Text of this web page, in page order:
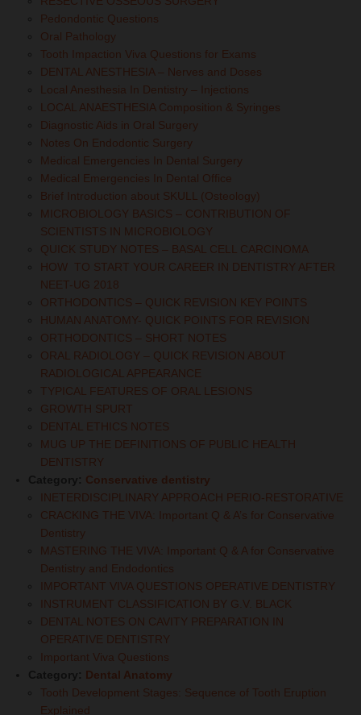
Pedondontic Questions
Oral Pathology
Tooth Impaction Viva Questions for Exams
DENTAL ANESTHESIA – Nerves and Doses
Local Anesthesia In Dentistry – Injections
LOCAL ANAESTHESIA Composition & Syringes
Diagnostic Aids in Oral Surgery
Notes On Endodontic Surgery
Medical Emergencies In Dental Surgery
Medical Emergencies In Dental Office
Brief Introduction about SKULL (Osteology)
MICROBIOLOGY BASICS – CONTRIBUTION OF
SCIENTISTS IN MICROBIOLOGY
QUICK STUDY NOTES – BASAL CELL CARCINOMA
HOW TO START YOUR CAREER IN DENTISTRY AFTER
NEET-UG 2018
ORTHODONTICS – QUICK REVISION KEY POINTS
HUMAN ANATOMY- QUICK POINTS FOR REVISION
ORTHODONTICS – SHORT NOTES
ORAL RADIOLOGY – QUICK REVISION ABOUT
RADIOLOGICAL APPEARANCE
TYPICAL FEATURES OF ORAL LESIONS
GROWTH SPURT
DENTAL ETHICS NOTES
MUG UP THE DEFINITIONS OF PUBLIC HEALTH
DENTISTRY
Conservative dentistry
INETERDISCIPLINARY APPROACH PERIO-RESTORATIVE
CRACKING THE VIVA: Important Q & A’s for Conservative
Dentistry
MASTERING THE VIVA: Important Q & A for Conservative
Dentistry and Endodontics
IMPORTANT VIVA QUESTIONS OPERATIVE DENTISTRY
INSTRUMENT CLASSIFICATION BY G.V. BLACK
DENTAL NOTES ON CAVITY PREPARATION IN
OPERATIVE DENTISTRY
Important Viva Questions
Dental Anatomy
Tooth Development Stages: Sequence of Tooth Eruption
Explained